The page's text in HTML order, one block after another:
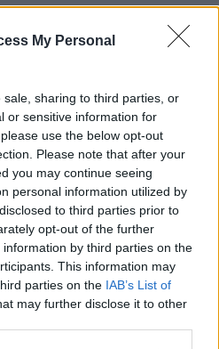
My Personal
sharing to third parties, or
or sensitive information for
use the below opt-out
Please note that after your
you may continue seeing
personal information utilized by
to third parties prior to
opt-out of the further
by third parties on the
This information may
parties on the IAB’s List of
may further disclose it to other
up a Prince and a Rangers
promising under-19 international
from Preston